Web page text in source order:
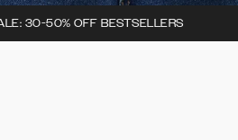
30-50% OFF BESTSELLERS